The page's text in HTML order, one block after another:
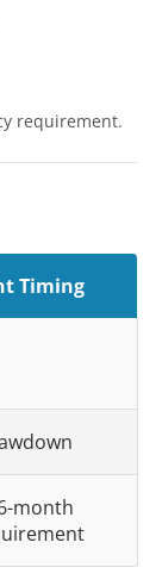
requirement.
Timing
month